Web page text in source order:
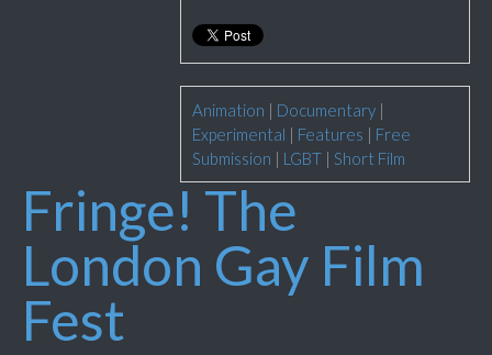
Animation | Documentary |
Experimental | Features | Free
Submission | LGBT | Short Film
Fringe! The
London Gay Film
Fest